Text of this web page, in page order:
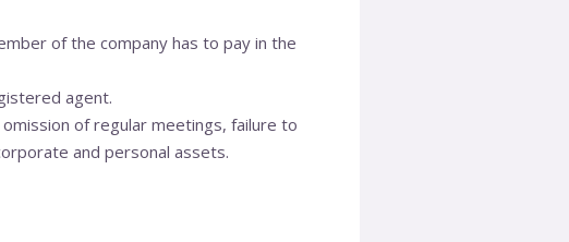
of the company has to pay in the
agent.
of regular meetings, failure to
and personal assets.